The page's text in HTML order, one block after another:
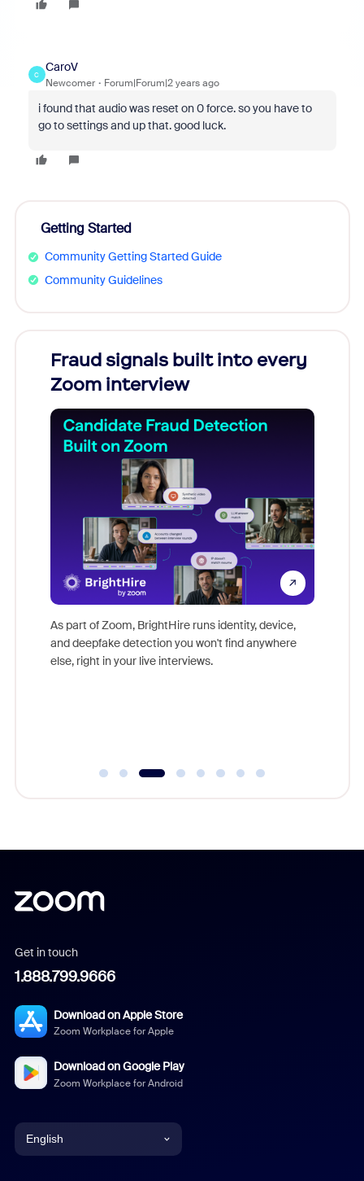
C
CaroV
Newcomer Forum|Forum|2 years ago
i found that audio was reset on 0 force. so you have to
go to settings and up that. good luck.
Getting Started
Community Getting Started Guide
Community Guidelines
Fraud signals built into every
Zoom interview
As part of Zoom, BrightHire runs identity, device,
and deepfake detection you won't find anywhere
else, right in your live interviews.
Get in touch
1.888.799.9666
Download on Apple Store
Zoom Workplace for Apple
Download on Google Play
Zoom Workplace for Android
English